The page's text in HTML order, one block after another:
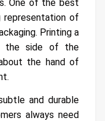
One of the best
representation of
Printing a
the side of the
the hand of
and durable
always need